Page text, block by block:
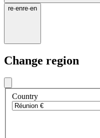
re·enre·en
Change region
Country